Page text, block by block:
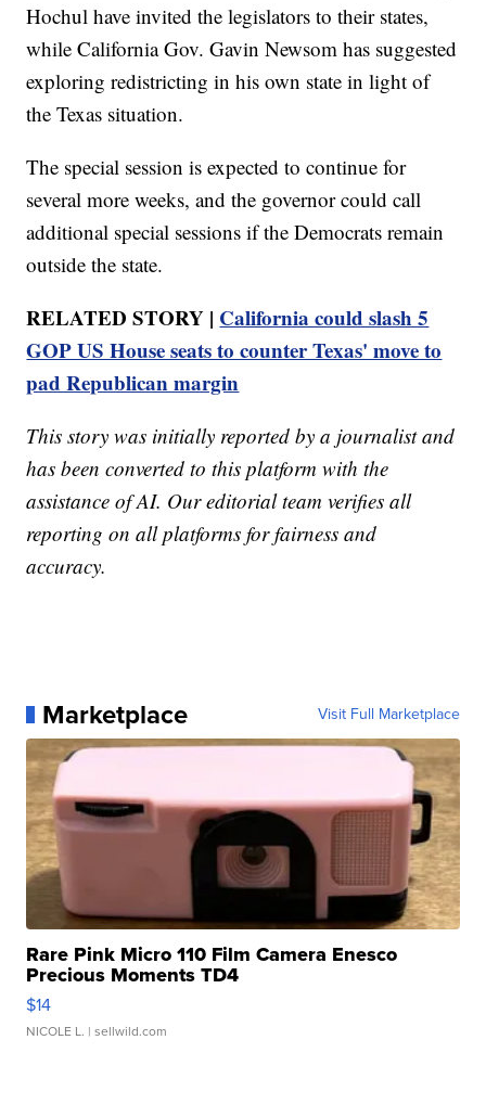
Hochul have invited the legislators to their states,
while California Gov. Gavin Newsom has suggested
exploring redistricting in his own state in light of
the Texas situation.
The special session is expected to continue for
several more weeks, and the governor could call
additional special sessions if the Democrats remain
outside the state.
RELATED STORY | California could slash 5
GOP US House seats to counter Texas' move to
pad Republican margin
This story was initially reported by a journalist and
has been converted to this platform with the
assistance of AI. Our editorial team verifies all
reporting on all platforms for fairness and
accuracy.
Marketplace Visit Full Marketplace
Rare Pink Micro 110 Film Camera Enesco
Precious Moments TD4
$14
NICOLE L. | sellwild.com